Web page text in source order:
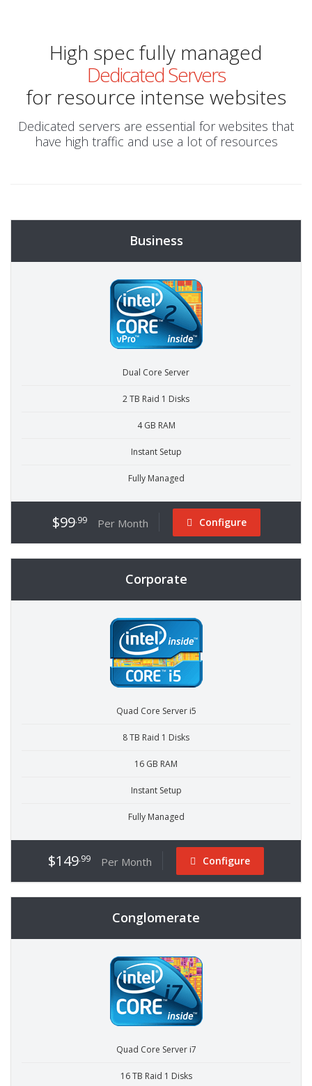
High spec fully managed
Dedicated Servers
for resource intense websites
Dedicated servers are essential for websites that
have high traffic and use a lot of resources
Business
Dual Core Server
2 TB Raid 1 Disks
4 GB RAM
Instant Setup
Fully Managed
$99.99 Per Month Configure
Corporate
Quad Core Server i5
8 TB Raid 1 Disks
16 GB RAM
Instant Setup
Fully Managed
$149.99 Per Month Configure
Conglomerate
Quad Core Server i7
16 TB Raid 1 Disks